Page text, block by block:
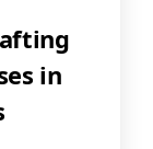
in